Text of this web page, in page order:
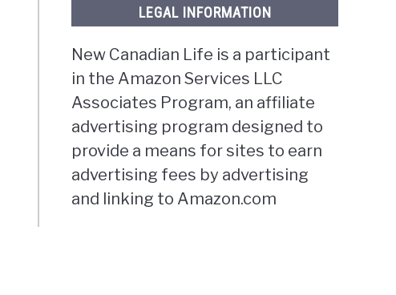
LEGAL INFORMATION
New Canadian Life is a participant
in the Amazon Services LLC
Associates Program, an affiliate
advertising program designed to
provide a means for sites to earn
advertising fees by advertising
and linking to Amazon.com